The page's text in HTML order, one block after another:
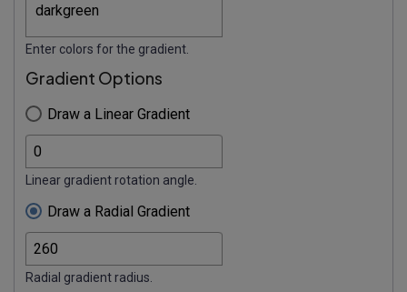
Enter colors for the gradient.
Gradient Options
Draw a Linear Gradient
Linear gradient rotation angle.
Draw a Radial Gradient
Radial gradient radius.